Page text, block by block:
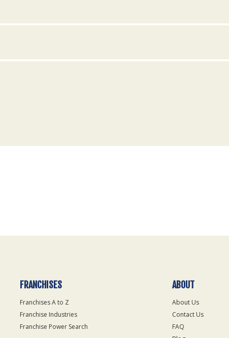
FRANCHISES
Franchises A to Z
Franchise Industries
Franchise Power Search
ABOUT
About Us
Contact Us
FAQ